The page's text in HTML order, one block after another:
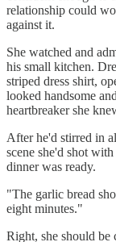
relationship could
against it.
She watched and
his small kitchen.
striped dress shirt,
looked handsome
heartbreaker she
After he'd stirred in
scene she'd shot
dinner was ready.
"The garlic bread
eight minutes."
Right, she should be